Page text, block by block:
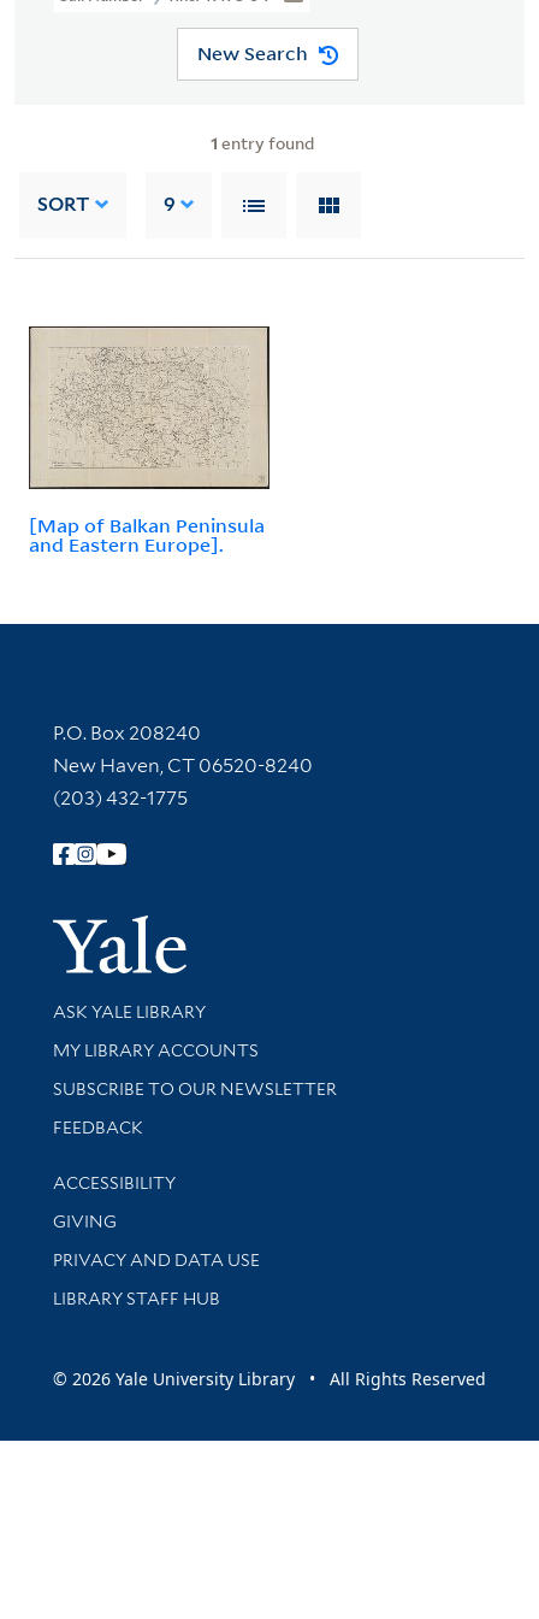
New Search
1 entry found
SORT 9
[Map of Balkan Peninsula
and Eastern Europe].
Contact Information
P.O. Box 208240
New Haven, CT 06520-8240
(203) 432-1775
Follow Yale Library
Yale
Library Services
ASK YALE LIBRARY
Get research help and support
MY LIBRARY ACCOUNTS
SUBSCRIBE TO OUR NEWSLETTER
Stay updated with library news and events
FEEDBACK
Library Information
ACCESSIBILITY
GIVING
PRIVACY AND DATA USE
LIBRARY STAFF HUB
© 2026 Yale University Library • All Rights Reserved